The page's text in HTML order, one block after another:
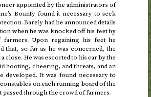
appointed by the administrators of
Bounty found it necessary to seek
Barely had he announced details
when he was knocked off his feet by
farmers. Upon regaining his feet he
that, so far as he was concerned, the
a close. He was escorted to his car by the
hooting, cheering, and threats, and an
developed. It was found necessary to
on each running board of the
passed through the crowd of farmers.